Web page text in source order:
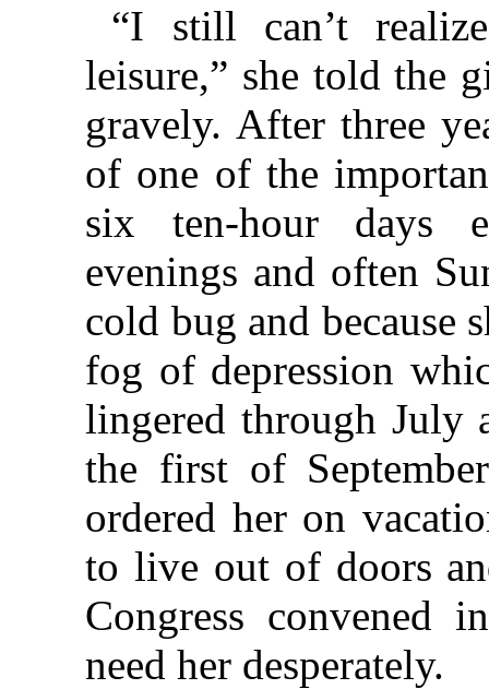
“I still can’t
leisure,” she told the
gravely. After three
of one of the
six ten-hour days
evenings and often
cold bug and because
fog of depression
lingered through July
the first of
ordered her on
to live out of doors
Congress convened
need her desperately.